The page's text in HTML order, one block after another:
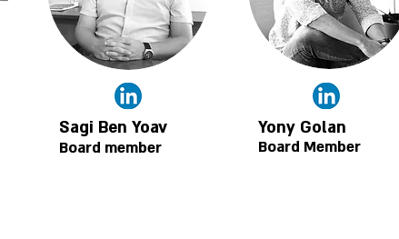
Sagi Ben Yoav
Board member
Yony Golan
Board Member